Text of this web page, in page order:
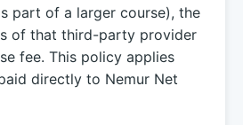
part of a larger course), the
of that third-party provider
fee. This policy applies
directly to Nemur Net